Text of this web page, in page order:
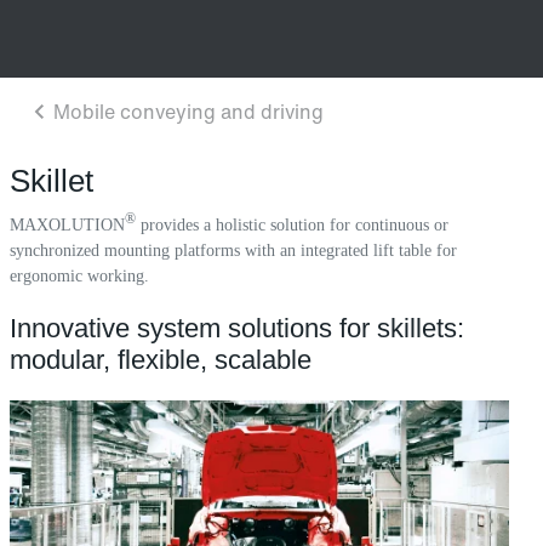
Skillet
MAXOLUTION® provides a holistic solution for continuous or
synchronized mounting platforms with an integrated lift table for
ergonomic working.
Innovative system solutions for skillets:
modular, flexible, scalable